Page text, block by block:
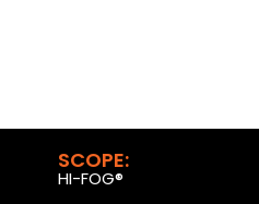
SCOPE:
HI-FOG®